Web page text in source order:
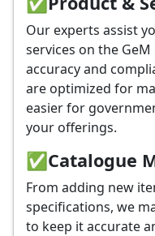
Our experts assist
services on the
accuracy and
are optimized for
easier for
your offerings.
✅Catalogue
From adding new
specifications, we
to keep it accurate